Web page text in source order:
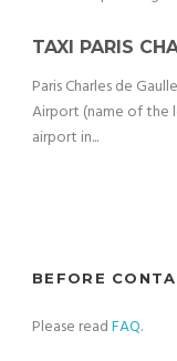
TAXI PARIS
Paris Charles de
Airport (name of the
airport in...
BEFORE
Please readFAQ.